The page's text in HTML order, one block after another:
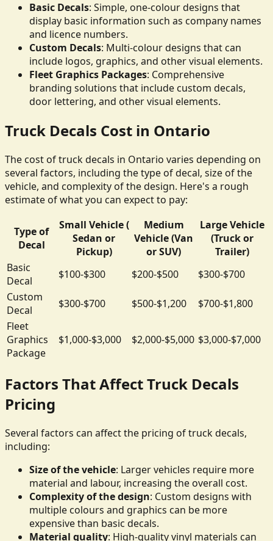
Basic Decals: Simple, one-colour designs that
display basic information such as company names
and licence numbers.
Custom Decals: Multi-colour designs that can
include logos, graphics, and other visual elements.
Fleet Graphics Packages: Comprehensive
branding solutions that include custom decals,
door lettering, and other visual elements.
Truck Decals Cost in Ontario
The cost of truck decals in Ontario varies depending on
several factors, including the type of decal, size of the
vehicle, and complexity of the design. Here's a rough
estimate of what you can expect to pay:
Type of
Decal
Small Vehicle (
Sedan or
Pickup)
Medium
Vehicle (Van
or SUV)
Large Vehicle
(Truck or
Trailer)
Basic
Decal
$100-$300 $200-$500
$300-$700
Custom
Decal
$300-$700 $500-$1,200
$700-$1,800
Fleet
Graphics
Package
$1,000-$3,000 $2,000-$5,000 $3,000-$7,000
Factors That Affect Truck Decals
Pricing
Several factors can affect the pricing of truck decals,
including:
Size of the vehicle: Larger vehicles require more
material and labour, increasing the overall cost.
Complexity of the design: Custom designs with
multiple colours and graphics can be more
expensive than basic decals.
Material quality: High-quality vinyl materials can